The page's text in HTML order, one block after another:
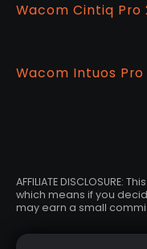
Wacom Cintiq Pro
Wacom Intuos
AFFILIATE DISCLOSURE:
which means if you
may earn a small